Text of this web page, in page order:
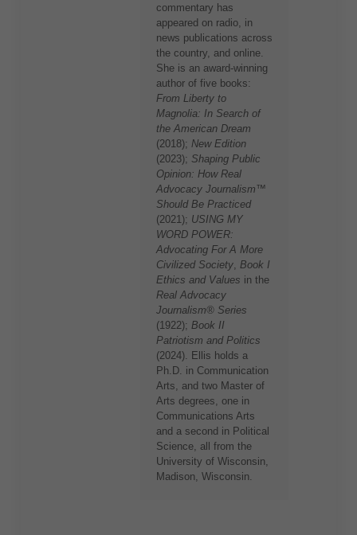
commentary has
appeared on radio, in
news publications across
the country, and online.
She is an award-winning
author of five books:
From Liberty to
Magnolia: In Search of
the American Dream
(2018); New Edition
(2023); Shaping Public
Opinion: How Real
Advocacy Journalism™
Should Be Practiced
(2021); USING MY
WORD POWER:
Advocating For A More
Civilized Society, Book I
Ethics and Values in the
Real Advocacy
Journalism® Series
(1922); Book II
Patriotism and Politics
(2024). Ellis holds a
Ph.D. in Communication
Arts, and two Master of
Arts degrees, one in
Communications Arts
and a second in Political
Science, all from the
University of Wisconsin,
Madison, Wisconsin.